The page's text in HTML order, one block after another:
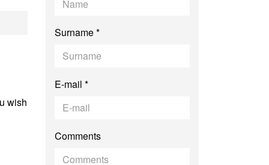
wish
Surname *
E-mail *
Comments